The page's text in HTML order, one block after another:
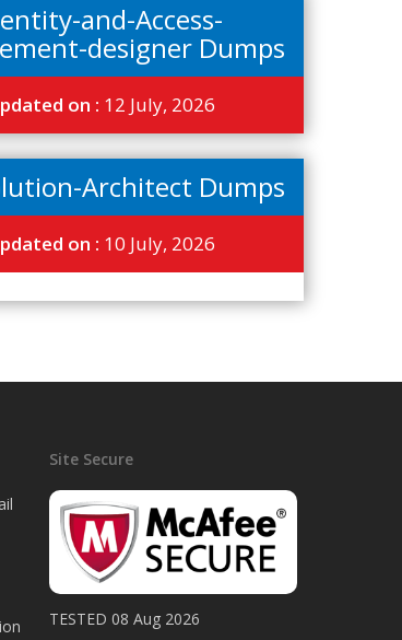
and-Access-
designer Dumps
on : 12 July, 2026
Architect Dumps
on : 10 July, 2026
Site Secure
TESTED 08 Aug 2026